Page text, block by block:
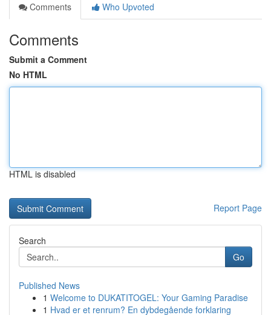
Comments
Who Upvoted
Comments
Submit a Comment
No HTML
HTML is disabled
Report Page
Search
Go
Published News
1 Welcome to DUKATITOGEL: Your Gaming Paradise
1 Hvad er et renrum? En dybdegående forklaring